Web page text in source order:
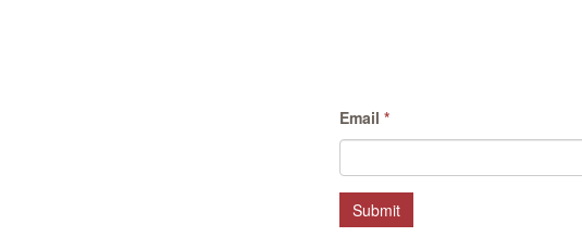
Email *
Submit